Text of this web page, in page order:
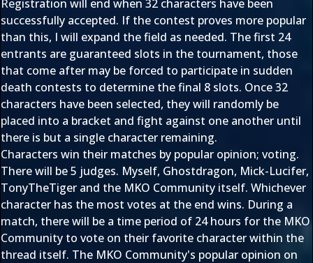
Registration will end when 32 characters have been
successfully accepted. If the contest proves more popular
than this, I will expand the field as needed. The first 24
entrants are guaranteed slots in the tournament, those
that come after may be forced to participate in sudden
death contests to determine the final 8 slots. Once 32
characters have been selected, they will randomly be
placed into a bracket and fight against one another until
there is but a single character remaining.
Characters win their matches by popular opinion; voting.
There will be 5 judges. Myself, Ghostdragon, Mick-Lucifer,
TonyTheTiger and the MKO Community itself. Whichever
character has the most votes at the end wins. During a
match, there will be a time period of 24 hours for the MKO
Community to vote on their favorite character within the
thread itself. The MKO Community's popular opinion on